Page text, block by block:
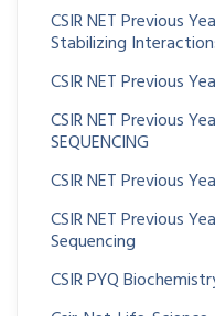
CSIR NET Previous
Stabilizing
CSIR NET Previous
CSIR NET Previous
SEQUENCING
CSIR NET Previous
CSIR NET Previous
Sequencing
CSIR PYQ